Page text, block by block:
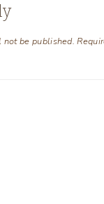
be published.